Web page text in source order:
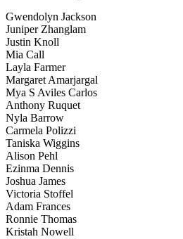
Gwendolyn Jackson
Juniper Zhanglam
Justin Knoll
Mia Call
Layla Farmer
Margaret Amarjargal
Mya S Aviles Carlos
Anthony Ruquet
Nyla Barrow
Carmela Polizzi
Taniska Wiggins
Alison Pehl
Ezinma Dennis
Joshua James
Victoria Stoffel
Adam Frances
Ronnie Thomas
Kristah Nowell